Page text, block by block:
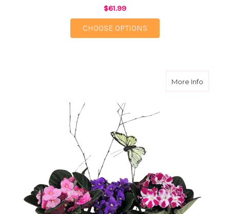
$61.99
CHOOSE OPTIONS
More Infoabout